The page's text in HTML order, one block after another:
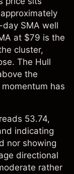
SMA well
at $79 is the
cluster,
The Hull
the
has
53.74,
indicating
nor showing
directional
rather